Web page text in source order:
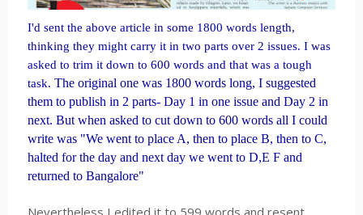
I'd sent the above article in some 1800 words length,
thinking they might carry it in two parts over 2 issues. I was
asked to trim it down to 600 words and that was a tough
task. The original one was 1800 words long, I suggested
them to publish in 2 parts- Day 1 in one issue and Day 2 in
next. But when asked to cut down to 600 words all I could
write was "We went to place A, then to place B, then to C,
halted for the day and next day we went to D,E F and
returned to Bangalore"
Nevertheless I edited it to 599 words and resent